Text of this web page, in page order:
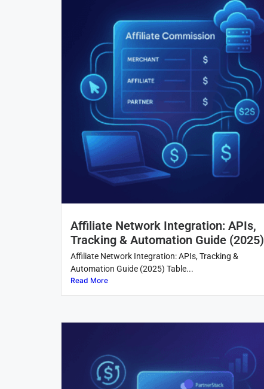
Affiliate Network Integration: APIs,
Tracking & Automation Guide (2025)
Affiliate Network Integration: APIs, Tracking &
Automation Guide (2025) Table...
Read More